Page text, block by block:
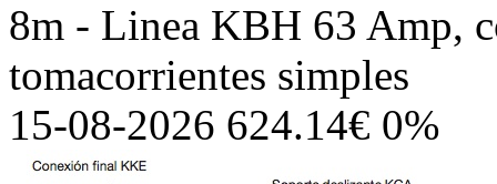
8m - Linea KBH 63 Amp,
tomacorrientes simples
15-08-2026 624.14€ 0%